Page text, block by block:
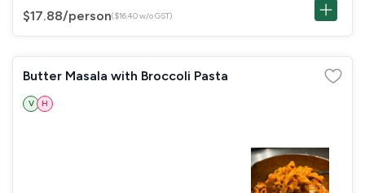
$17.88/person($16.40 w/o GST)
Butter Masala with Broccoli Pasta
V H